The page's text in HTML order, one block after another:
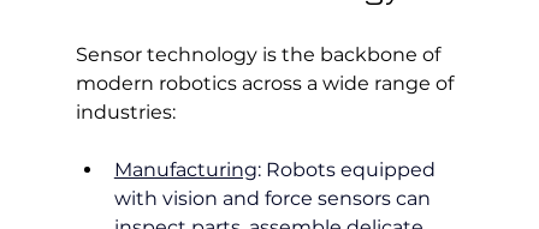
Sensor technology is the backbone of
modern robotics across a wide range of
industries:
Manufacturing: Robots equipped
with vision and force sensors can